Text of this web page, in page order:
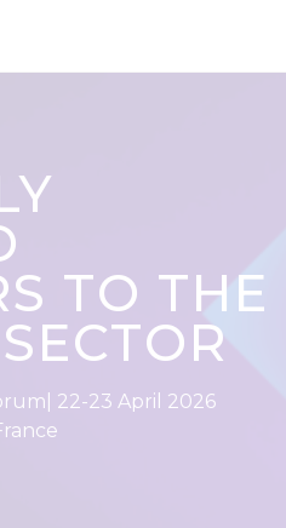
TO THE
22-23 April 2026